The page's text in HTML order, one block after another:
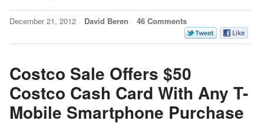
December 21, 2012 David Beren 46 Comments
Costco Sale Offers $50
Costco Cash Card With Any T-
Mobile Smartphone Purchase